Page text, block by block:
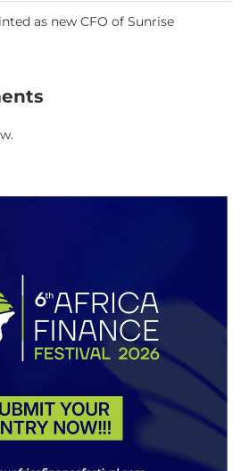
as new CFO of Sunrise